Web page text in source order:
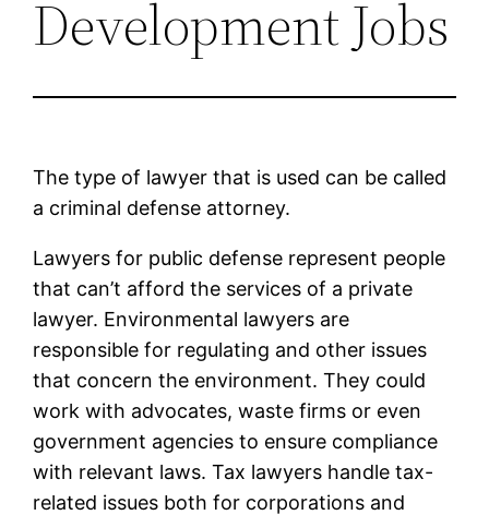
Development Jobs
The type of lawyer that is used can be called
a criminal defense attorney.
Lawyers for public defense represent people
that can’t afford the services of a private
lawyer. Environmental lawyers are
responsible for regulating and other issues
that concern the environment. They could
work with advocates, waste firms or even
government agencies to ensure compliance
with relevant laws. Tax lawyers handle tax-
related issues both for corporations and